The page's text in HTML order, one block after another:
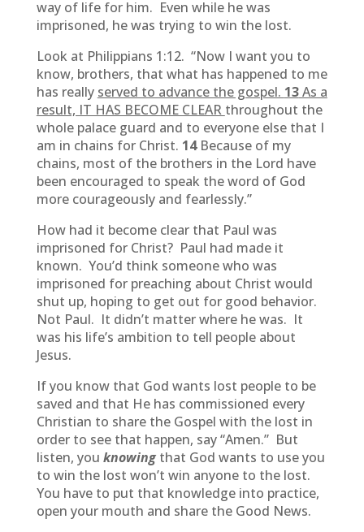
way of life for him. Even while he was
imprisoned, he was trying to win the lost.
Look at Philippians 1:12. “Now I want you to
know, brothers, that what has happened to me
has really served to advance the gospel. 13As a
result, IT HAS BECOME CLEAR throughout the
whole palace guard and to everyone else that I
am in chains for Christ. 14Because of my
chains, most of the brothers in the Lord have
been encouraged to speak the word of God
more courageously and fearlessly.”
How had it become clear that Paul was
imprisoned for Christ? Paul had made it
known. You’d think someone who was
imprisoned for preaching about Christ would
shut up, hoping to get out for good behavior.
Not Paul. It didn’t matter where he was. It
was his life’s ambition to tell people about
Jesus.
If you know that God wants lost people to be
saved and that He has commissioned every
Christian to share the Gospel with the lost in
order to see that happen, say “Amen.” But
listen, you knowingthat God wants to use you
to win the lost won’t win anyone to the lost.
You have to put that knowledge into practice,
open your mouth and share the Good News.